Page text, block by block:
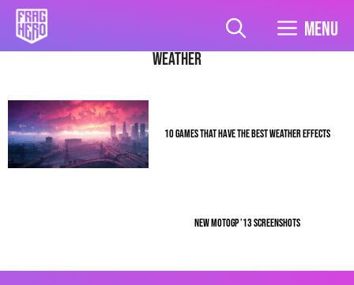
Skip
content
Menu
Weather
10 GAMES THAT HAVE THE BEST WEATHER EFFECTS
NEW MOTOGP ’13 SCREENSHOTS